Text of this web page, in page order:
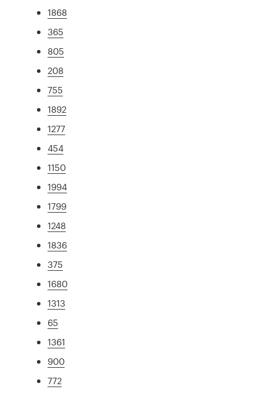
1868
365
805
208
755
1892
1277
454
1150
1994
1799
1248
1836
375
1680
1313
65
1361
900
772